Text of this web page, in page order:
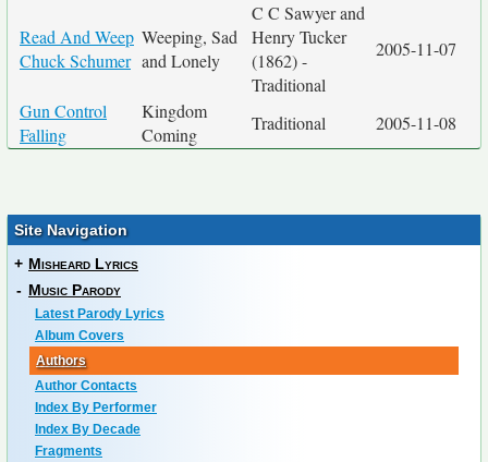
Read And Weep
Chuck Schumer
Weeping, Sad
and Lonely
C C Sawyer and
Henry Tucker
(1862) -
Traditional
2005-11-07
Gun Control
Falling
Kingdom
Coming
Traditional 2005-11-08
Site Navigation
+ Misheard Lyrics
- Music Parody
Latest Parody Lyrics
Album Covers
Authors
Author Contacts
Index By Performer
Index By Decade
Fragments